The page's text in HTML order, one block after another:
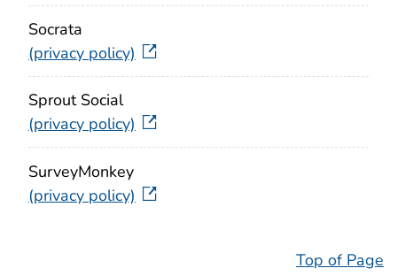
Socrata
(privacy policy)
Sprout Social
(privacy policy)
SurveyMonkey
(privacy policy)
Top of Page